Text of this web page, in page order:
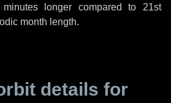
longer compared to 21st
month length.
details for